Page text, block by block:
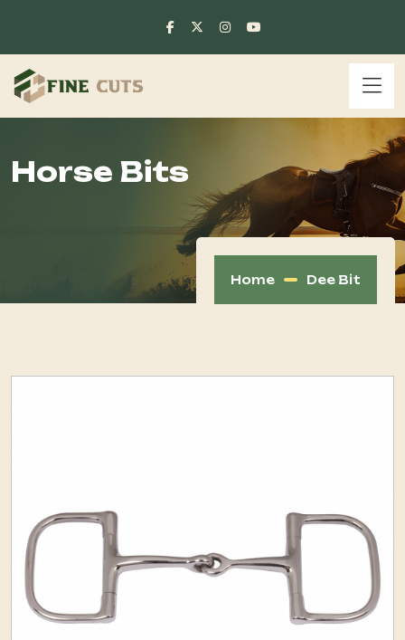
Horse Bits
Home Dee Bit